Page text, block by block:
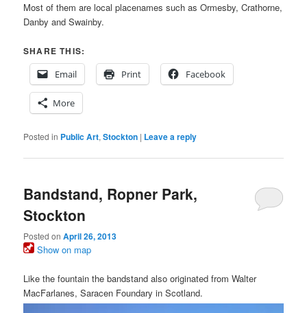
Most of them are local placenames such as Ormesby, Crathorne,
Danby and Swainby.
SHARE THIS:
Email
Print Facebook
More
Posted in Public Art,Stockton | Leave a reply
Bandstand, Ropner Park,
Stockton
Posted onApril 26, 2013
Show on map
Like the fountain the bandstand also originated from Walter
MacFarlanes, Saracen Foundary in Scotland.